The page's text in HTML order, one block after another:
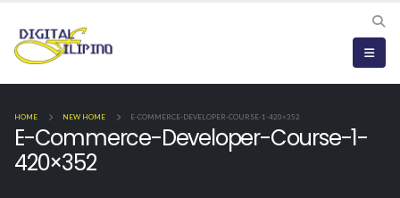
HOME NEW HOME E-COMMERCE-DEVELOPER-COURSE-1-420×352
E-Commerce-Developer-Course-1-
420×352